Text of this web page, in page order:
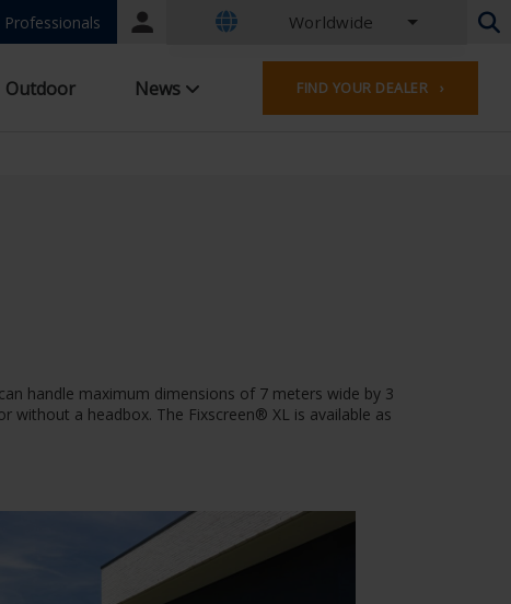
Professionals
Portal
Worldwide
Dutch - Belgium
French - Belgium
Dutch - Netherlands
Hungarian - Hungary
Italian - Italy
Danish - Denmark
Norwegian - Norway
Outdoor News FIND YOUR DEALER ›
handle maximum dimensions of 7 meters wide by 3
without a headbox. The Fixscreen® XL is available as